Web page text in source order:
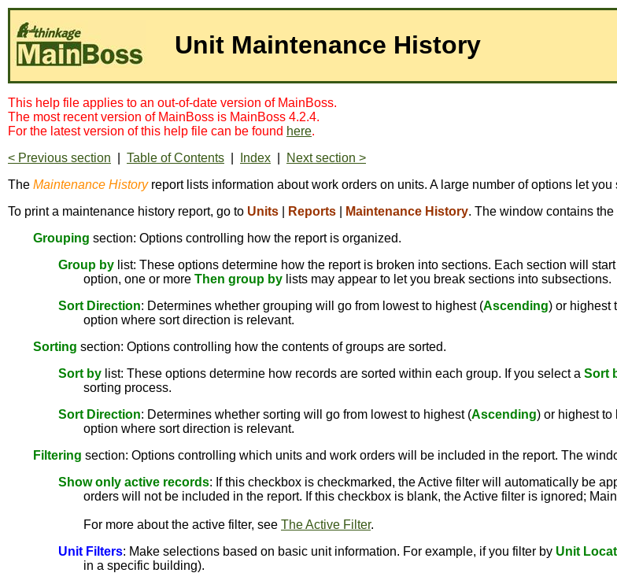
Unit Maintenance History
This help file applies to an out-of-date version of MainBoss.
The most recent version of MainBoss is MainBoss 4.2.4.
For the latest version of this help file can be found here.
< Previous section
Table of Contents Index
Next section >
The Maintenance Historyreport lists information about work orders on units. A large number of options let
To print a maintenance history report, go to Units Reports Maintenance History. The window contains
Grouping section: Options controlling how the report is organized.
Group by list: These options determine how the report is broken into sections. Each section will
option, one or more Then group by lists may appear to let you break sections into subsections.
Sort Direction: Determines whether grouping will go from lowest to highest (Ascending) or highest
option where sort direction is relevant.
Sorting section: Options controlling how the contents of groups are sorted.
Sort by list: These options determine how records are sorted within each group. If you select a Sort
sorting process.
Sort Direction: Determines whether sorting will go from lowest to highest (Ascending) or highest to
option where sort direction is relevant.
Filtering section: Options controlling which units and work orders will be included in the report. The
Show only active records: If this checkbox is checkmarked, the Active filter will automatically be
orders will not be included in the report. If this checkbox is blank, the Active filter is ignored;
For more about the active filter, see The Active Filter.
Unit Filters: Make selections based on basic unit information. For example, if you filter by Unit
in a specific building).